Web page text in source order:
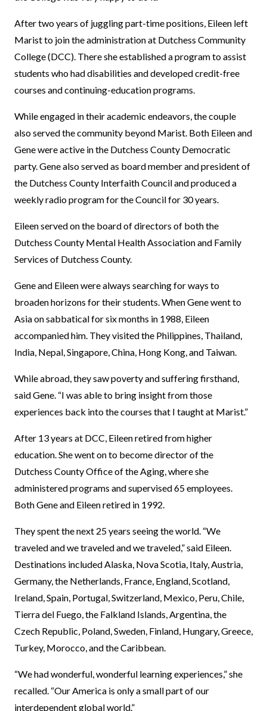
After two years of juggling part-time positions, Eileen left
Marist to join the administration at Dutchess Community
College (DCC). There she established a program to assist
students who had disabilities and developed credit-free
courses and continuing-education programs.
While engaged in their academic endeavors, the couple
also served the community beyond Marist. Both Eileen and
Gene were active in the Dutchess County Democratic
party. Gene also served as board member and president of
the Dutchess County Interfaith Council and produced a
weekly radio program for the Council for 30 years.
Eileen served on the board of directors of both the
Dutchess County Mental Health Association and Family
Services of Dutchess County.
Gene and Eileen were always searching for ways to
broaden horizons for their students. When Gene went to
Asia on sabbatical for six months in 1988, Eileen
accompanied him. They visited the Philippines, Thailand,
India, Nepal, Singapore, China, Hong Kong, and Taiwan.
While abroad, they saw poverty and suffering firsthand,
said Gene. “I was able to bring insight from those
experiences back into the courses that I taught at Marist.”
After 13 years at DCC, Eileen retired from higher
education. She went on to become director of the
Dutchess County Office of the Aging, where she
administered programs and supervised 65 employees.
Both Gene and Eileen retired in 1992.
They spent the next 25 years seeing the world. “We
traveled and we traveled and we traveled,” said Eileen.
Destinations included Alaska, Nova Scotia, Italy, Austria,
Germany, the Netherlands, France, England, Scotland,
Ireland, Spain, Portugal, Switzerland, Mexico, Peru, Chile,
Tierra del Fuego, the Falkland Islands, Argentina, the
Czech Republic, Poland, Sweden, Finland, Hungary, Greece,
Turkey, Morocco, and the Caribbean.
“We had wonderful, wonderful learning experiences,” she
recalled. “Our America is only a small part of our
interdependent global world.”